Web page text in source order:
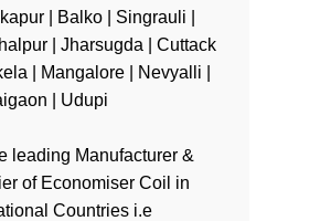
| Balko | Singrauli |
| Jharsugda | Cuttack
| Mangalore | Nevyalli |
| Udupi
leading Manufacturer &
of Economiser Coil in
Countries i.e